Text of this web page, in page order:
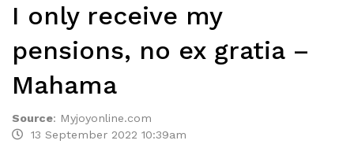
I only receive my
pensions, no ex gratia –
Mahama
Source: Myjoyonline.com
13 September 2022 10:39am